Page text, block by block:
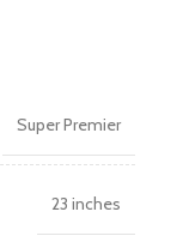
Super Premier
23 inches